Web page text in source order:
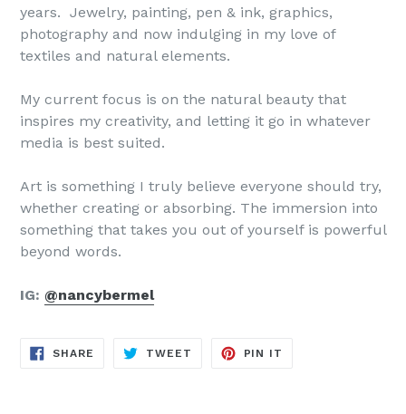
years. Jewelry, painting, pen & ink, graphics,
photography and now indulging in my love of
textiles and natural elements.
My current focus is on the natural beauty that
inspires my creativity, and letting it go in whatever
media is best suited.
Art is something I truly believe everyone should try,
whether creating or absorbing. The immersion into
something that takes you out of yourself is powerful
beyond words.
IG: @nancybermel
SHARE SHARE
TWEET TWEET
PIN IT